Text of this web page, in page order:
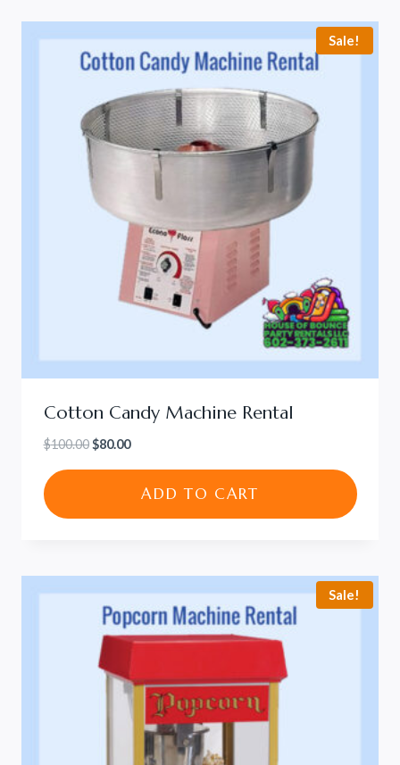
Sale!
Cotton Candy Machine Rental
$100.00 Original
$80.00Current
ADD TO CART
Sale!